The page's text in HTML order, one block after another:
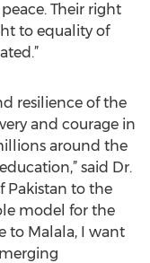
Their right
to equality of
resilience of the
and courage in
around the
said Dr.
Pakistan to the
model for the
to Malala, I want